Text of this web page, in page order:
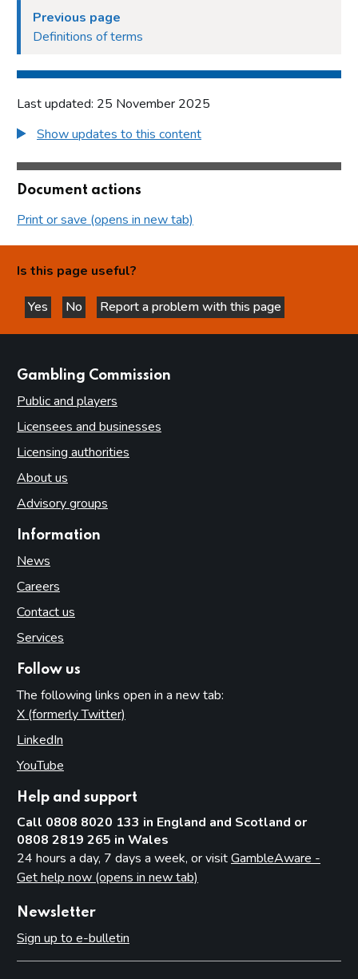
Previous page
Definitions of terms
Last updated: 25 November 2025
Show updates to this content
Document actions
Print or save (opens in new tab)
Is this page useful?
Yes
this page is helpful
No
this page is not helpful
Report a problem with this page
Gambling Commission
Public and players
Licensees and businesses
Licensing authorities
About us
Advisory groups
Information
News
Careers
Contact us
Services
Follow us
The following links open in a new tab:
X (formerly Twitter)
LinkedIn
YouTube
Help and support
Call 0808 8020 133 in England and Scotland or
0808 2819 265 in Wales
24 hours a day, 7 days a week, or visitGambleAware -
Get help now (opens in new tab)
Newsletter
Sign up to e-bulletin